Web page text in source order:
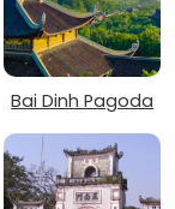
Bai Dinh Pagoda